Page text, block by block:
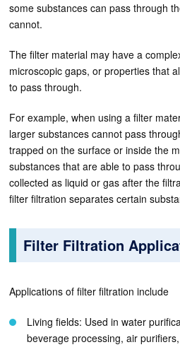
some substances can pass through
cannot.
The filter material may have a
microscopic gaps, or properties that
to pass through.
For example, when using a filter
larger substances cannot pass
trapped on the surface or inside the
substances that are able to pass
collected as liquid or gas after the
filter filtration separates certain
Filter Filtration
Applications of filter filtration include
Living fields: Used in water
beverage processing, air